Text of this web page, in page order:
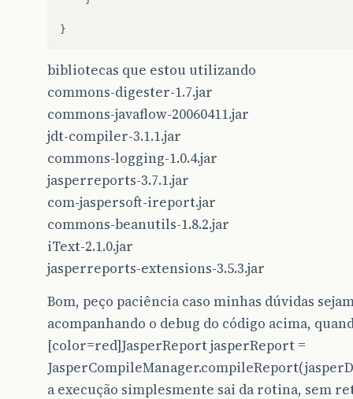
}
bibliotecas que estou utilizando
commons-digester-1.7.jar
commons-javaflow-20060411.jar
jdt-compiler-3.1.1.jar
commons-logging-1.0.4.jar
jasperreports-3.7.1.jar
com-jaspersoft-ireport.jar
commons-beanutils-1.8.2.jar
iText-2.1.0.jar
jasperreports-extensions-3.5.3.jar
Bom, peço paciência caso minhas dúvidas
acompanhando o debug do código acima,
[color=red]JasperReport jasperReport =
a execução simplesmente sai da rotina, sem